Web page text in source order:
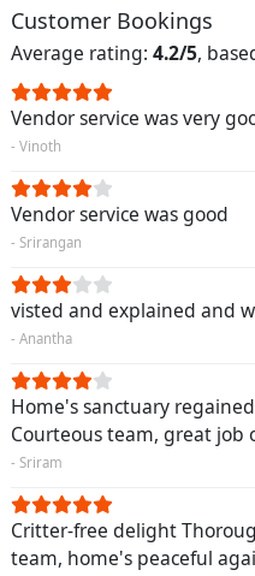
Customer Bookings
Average rating: 4.2/5,
Vendor service was very
- Vinoth
Vendor service was good
- Srirangan
visted and explained and
- Anantha
Home's sanctuary
Courteous team, great job
- Sriram
Critter-free delight
team, home's peaceful